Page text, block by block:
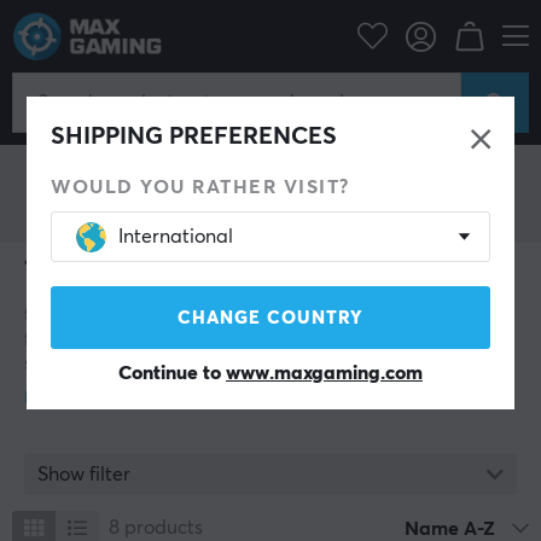
SHIPPING PREFERENCES
WOULD YOU RATHER VISIT?
International
CHANGE COUNTRY
Continue to www.maxgaming.com
Tomtoc
Tomtoc
tomtoc is a design- and technology-driven brand
solutions for carrying, storing, and protecting modern
electronics. The company was created by technology
enthusiasts with a vision of combining functionality,
gaming equipment, and other valuable devices, tomtoc
for protective bags and accessories. The brand has
Show filter
8 products Name A-Z